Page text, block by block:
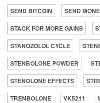
SEND BITCOIN SEND
STACK FOR MORE GAINS
STANOZOLOL CYCLE
STENBOLONE POWDER
STENOLONE EFFECTS
TRENBOLONE
VK5211